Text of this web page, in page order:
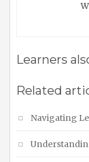
Learners
Related
Navigating